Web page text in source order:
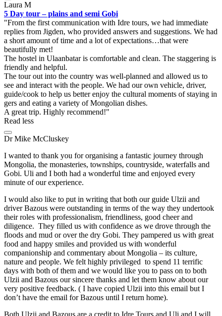
Laura M
5 Day tour – plains and semi Gobi
From the first communication with Idre tours, we had immediate
replies from Jigden, who provided answers and suggestions. We had
a short amount of time and a lot of expectations…that were
beautifully met!
The hostel in Ulaanbatar is comfortable and clean. The staggering is
friendly and helpful.
The tour out into the country was well-planned and allowed us to
see and interact with the people. We had our own vehicle, driver,
guide/cook to help us better enjoy the cultural moments of staying in
gers and eating a variety of Mongolian dishes.
A great trip. Highly recommend!
Read less
Dr Mike McCluskey
I wanted to thank you for organising a fantastic journey through
Mongolia, the monasteries, townships, countryside, waterfalls and
Gobi. Uli and I both had a wonderful time and enjoyed every
minute of our experience.
I would also like to put in writing that both our guide Ulzii and
driver Bazous were outstanding in terms of the way they undertook
their roles with professionalism, friendliness, good cheer and
diligence. They filled us with confidence as we drove through the
floods and mud or over the dry Gobi. They pampered us with great
food and happy smiles and provided us with wonderful
companionship and commentary about Mongolia – its culture,
nature and people. We felt highly privileged to spend 11 terrific
days with both of them and we would like you to pass on to both
Ulzii and Bazous our sincere thanks and let them know about our
very positive feedback. ( I have copied Ulzii into this email but I
don’t have the email for Bazous until I return home).